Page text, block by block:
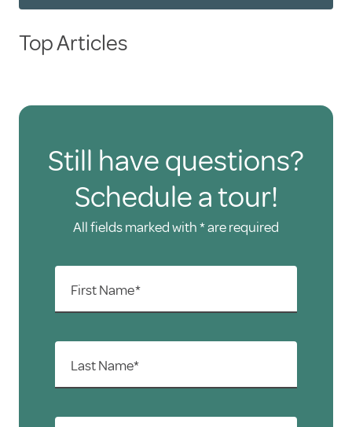
Top Articles
Still have questions?
Schedule a tour!
All fields marked with * are required
First Name*
Last Name*